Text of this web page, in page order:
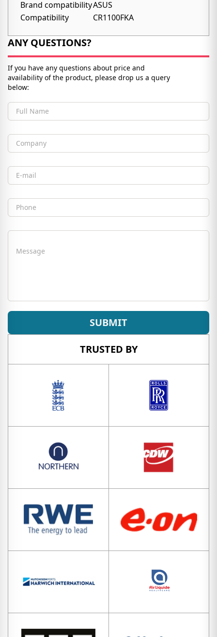
Brand compatibilityASUS
Compatibility
CR1100FKA
ANY QUESTIONS?
If you have any questions about price and
availability of the product, please drop us a query
below:
Full Name
Company
Email
Phone
Message
SUBMIT
TRUSTED BY